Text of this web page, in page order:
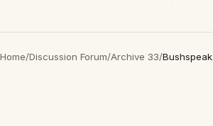
Home/Discussion Forum/Archive 33/Bushspeak